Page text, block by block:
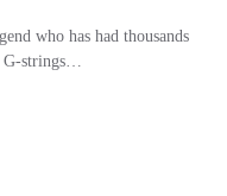
who has had thousands
G-strings…